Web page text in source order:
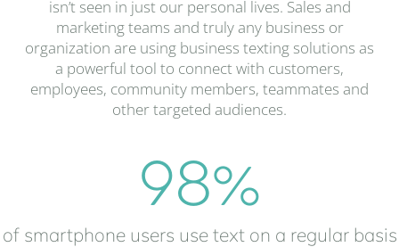
isn’t seen in just our personal lives. Sales and
marketing teams and truly any business or
organization are using business texting solutions as
a powerful tool to connect with customers,
employees, community members, teammates and
other targeted audiences.
98%
of smartphone users use text on a regular basis